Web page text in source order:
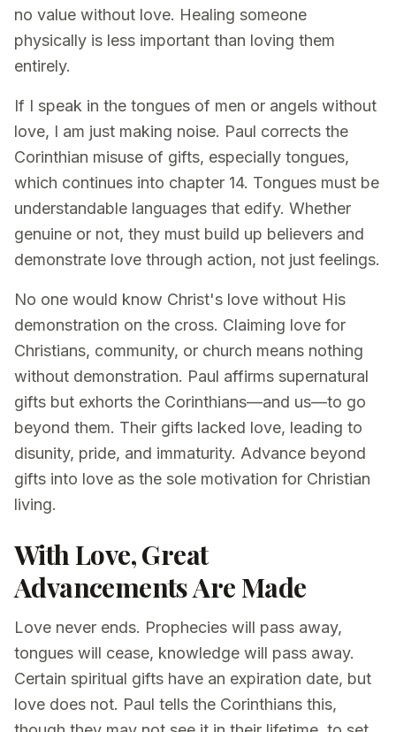
no value without love. Healing someone
physically is less important than loving them
entirely.
If I speak in the tongues of men or angels without
love, I am just making noise. Paul corrects the
Corinthian misuse of gifts, especially tongues,
which continues into chapter 14. Tongues must be
understandable languages that edify. Whether
genuine or not, they must build up believers and
demonstrate love through action, not just feelings.
No one would know Christ's love without His
demonstration on the cross. Claiming love for
Christians, community, or church means nothing
without demonstration. Paul affirms supernatural
gifts but exhorts the Corinthians—and us—to go
beyond them. Their gifts lacked love, leading to
disunity, pride, and immaturity. Advance beyond
gifts into love as the sole motivation for Christian
living.
With Love, Great
Advancements Are Made
Love never ends. Prophecies will pass away,
tongues will cease, knowledge will pass away.
Certain spiritual gifts have an expiration date, but
love does not. Paul tells the Corinthians this,